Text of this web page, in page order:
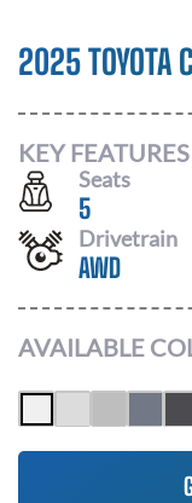
2025 TOYOTA
KEY FEATURES
Seats
5
Drivetrain
AWD
AVAILABLE